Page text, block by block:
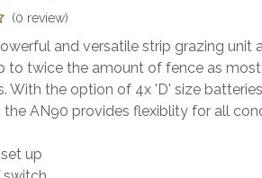
(0 review)
and versatile strip grazing unit
to twice the amount of fence as
With the option of 4x 'D' size
the AN90 provides flexiblity for all
up